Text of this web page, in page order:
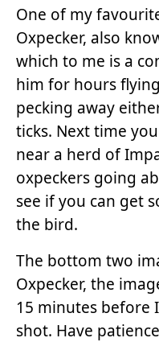
One of my
Oxpecker, also
which to me is a
him for hours
pecking away
ticks. Next time
near a herd of
oxpeckers going
see if you can get
the bird.
The bottom two
Oxpecker, the
15 minutes before
shot. Have